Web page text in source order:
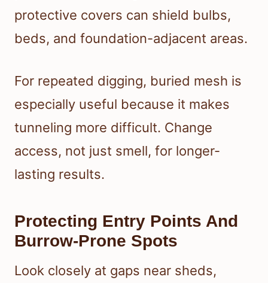
protective covers can shield bulbs,
beds, and foundation-adjacent areas.
For repeated digging, buried mesh is
especially useful because it makes
tunneling more difficult. Change
access, not just smell, for longer-
lasting results.
Protecting Entry Points And
Burrow-Prone Spots
Look closely at gaps near sheds,